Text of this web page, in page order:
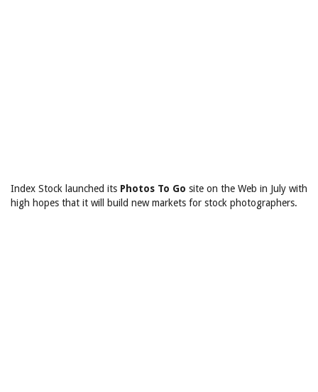
Index Stock launched its Photos To Go site on the Web in July with
high hopes that it will build new markets for stock photographers.